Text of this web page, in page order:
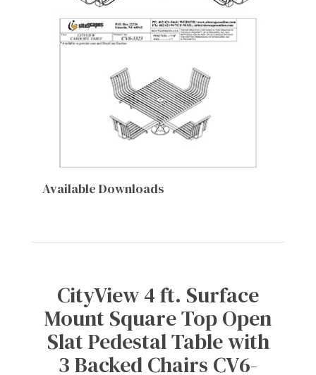
Available Downloads
CityView 4 ft. Surface
Mount Square Top Open
Slat Pedestal Table with
3 Backed Chairs CV6-